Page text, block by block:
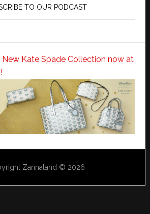
TO OUR PODCAST
New Kate Spade Collection now at
Zannaland © 2026